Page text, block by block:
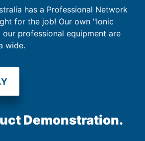
has a Professional Network
for the job! Our own "Ionic
our professional equipment are
wide.
Demonstration.